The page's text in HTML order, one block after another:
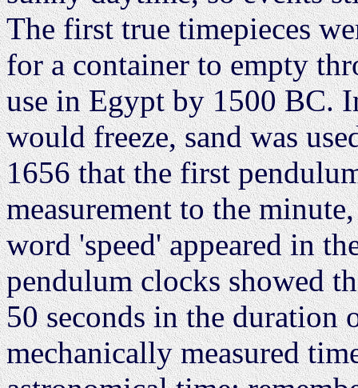
The first true timepieces
for a container to empty
use in Egypt by 1500 BC.
would freeze, sand was
1656 that the first
measurement to the
word 'speed' appeared in
pendulum clocks showed
50 seconds in the duration
mechanically measured